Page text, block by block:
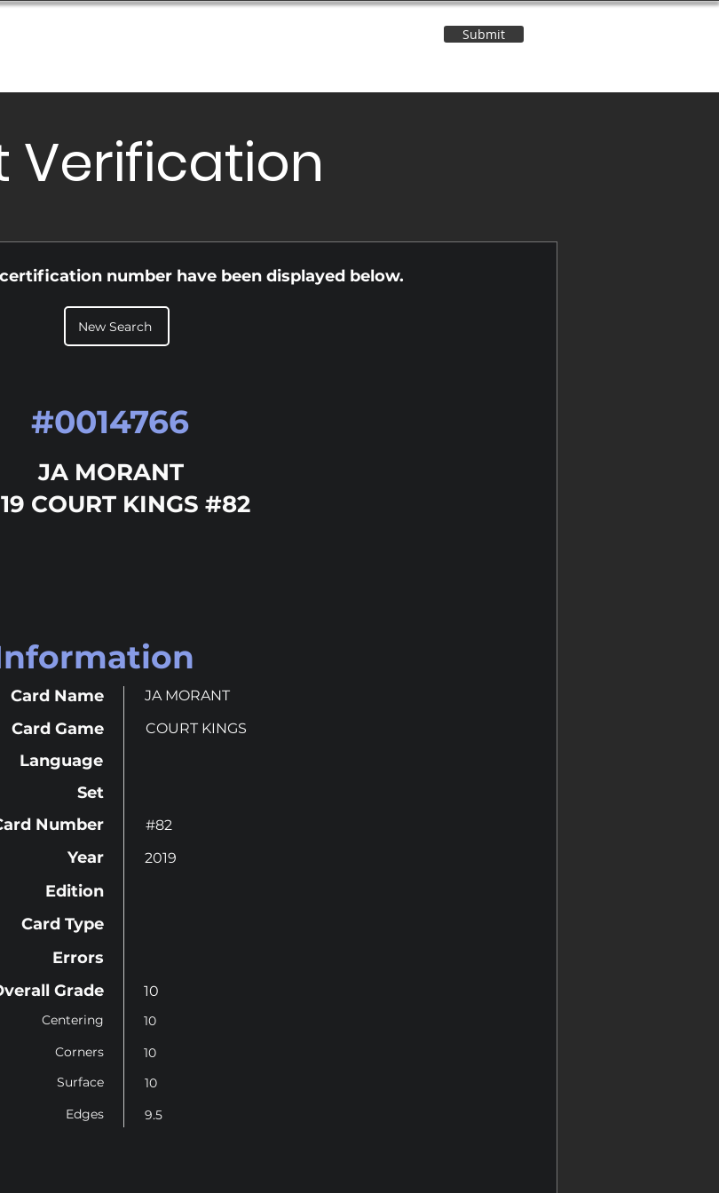
Submit
Verification
number have been displayed below.
New Search
JA MORANT
COURT KINGS #82
#0014766
Card Name
Card Game
Language
Set
Number
Year
Edition
JA MORANT
COURT KINGS
#82
2019
Card Type
Errors
Grade
Centering
Corners
Surface
Edges
10
10
10
10
9.5